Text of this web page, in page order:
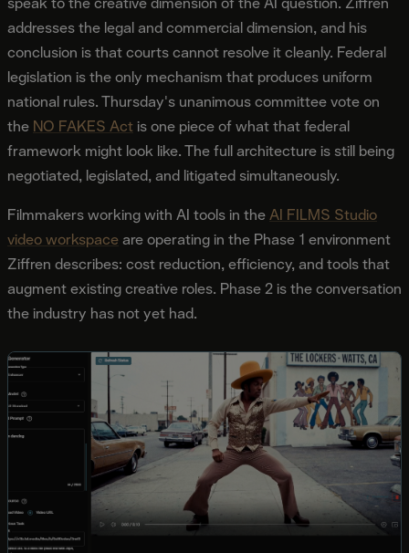
addresses the legal and commercial dimension, and his
conclusion is that courts cannot resolve it cleanly. Federal
legislation is the only mechanism that produces uniform
national rules. Thursday's unanimous committee vote on
the NO FAKES Actis one piece of what that federal
framework might look like. The full architecture is still being
negotiated, legislated, and litigated simultaneously.
Filmmakers working with AI tools in theAI FILMS Studio
video workspaceare operating in the Phase 1 environment
Ziffren describes: cost reduction, efficiency, and tools that
augment existing creative roles. Phase 2 is the conversation
the industry has not yet had.